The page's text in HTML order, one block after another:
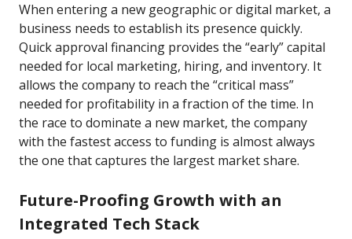
When entering a new geographic or digital market, a
business needs to establish its presence quickly.
Quick approval financing provides the “early” capital
needed for local marketing, hiring, and inventory. It
allows the company to reach the “critical mass”
needed for profitability in a fraction of the time. In
the race to dominate a new market, the company
with the fastest access to funding is almost always
the one that captures the largest market share.
Future-Proofing Growth with an
Integrated Tech Stack